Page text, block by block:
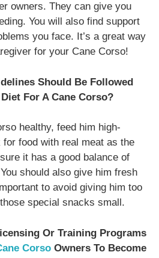
owners. They can give you
You will also find support
you face. It’s a great way
for your Cane Corso!
Should Be Followed
For A Cane Corso?
healthy, feed him high-
food with real meat as the
it has a good balance of
should also give him fresh
to avoid giving him too
special snacks small.
Or Training Programs
Corso Owners To Become